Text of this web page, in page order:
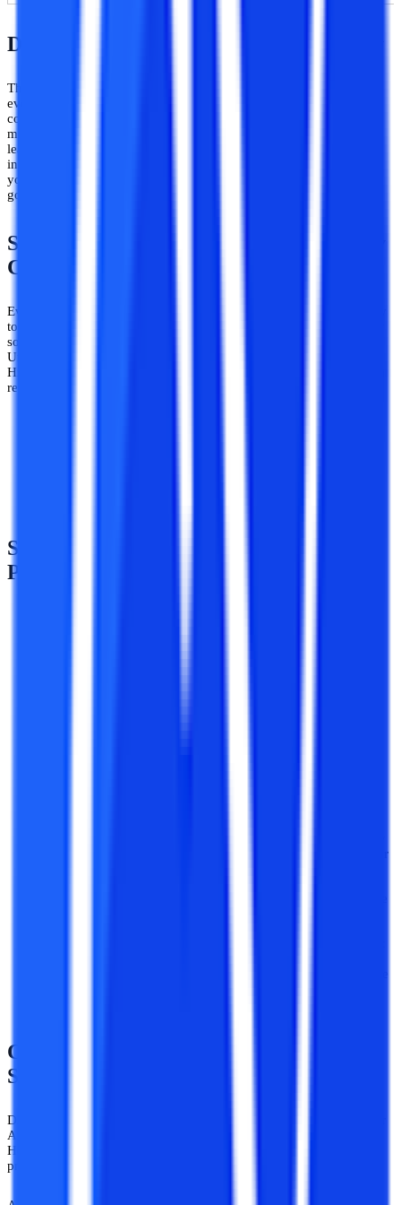
​Duration of SVU Distance MA in History
The duration of all master’s degree courses is the same in almost
every university. The conventional or the fixed time period to
complete the distance MA in History is 2 years. But you get the
maximum time of 5 years to complete this PG program. Distance
learning mode gives you the privilege to complete the distance MA
in History in the time span of 2 to 5 years. Hence, you can study at
your own pace and it is up to you whether to clear all exams in one
go or take extra time.
SVU Distance MA in History – Eligibility
Criteria
Every program has its own eligibility criteria to give admission only
to eligible or deserving students. These eligibility criteria also differ
sometimes according to the university you are applying to. SV
University has also set its eligibility criteria for the distance MA in
History students. Here is the list of all the possible eligibility criteria
required to take admission in a distance MA in History:
SVU Distance MA History Admission
Process
For the distance MA in History course, candidates must have
passed graduation with any stream.
the university that has been sent to the applicants via email or
Career Opportunities Available After
SVU Distance MA in History
Distance Master of Arts in History offers in-depth knowledge of our
Ancient history and even covers the time from Ancient to modern.
Hence, students can work in varied fields in both government and
private institutions.